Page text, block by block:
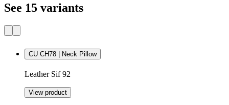
See 15 variants
CU CH78 | Neck Pillow
Leather Sif 92
View product